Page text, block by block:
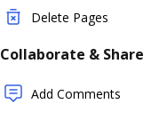
Delete Pages
Collaborate & Share
Add Comments